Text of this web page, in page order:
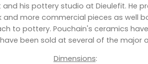
his pottery studio at Dieulefit. He
and more commercial pieces as well
to pottery. Pouchain's ceramics
been sold at several of the major
Dimensions: